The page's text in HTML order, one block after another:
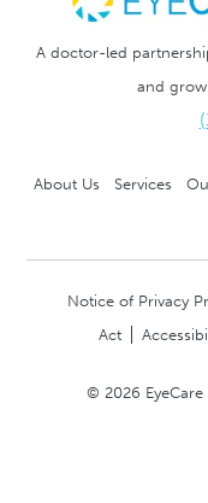
A doctor-led
and
About Us Services
Notice of Privacy
Act
© 2026 EyeCare